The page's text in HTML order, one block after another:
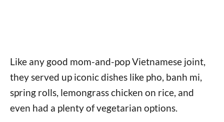
Like any good mom-and-pop Vietnamese joint,
they served up iconic dishes like pho, banh mi,
spring rolls, lemongrass chicken on rice, and
even had a plenty of vegetarian options.